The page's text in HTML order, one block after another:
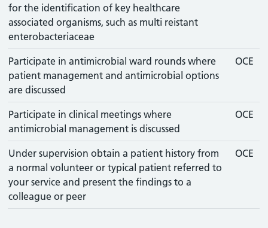
for the identification of key healthcare
associated organisms, such as multi reistant
enterobacteriaceae
Participate in antimicrobial ward rounds where
patient management and antimicrobial options
are discussed
OCE
Participate in clinical meetings where
antimicrobial management is discussed
OCE
Under supervision obtain a patient history from
a normal volunteer or typical patient referred to
your service and present the findings to a
colleague or peer
OCE